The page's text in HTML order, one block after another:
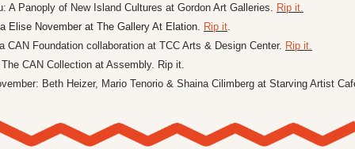
A Panoply of New Island Cultures at Gordon Art Galleries. Rip it.
Elise November at The Gallery At Elation. Rip it.
CAN Foundation collaboration at TCC Arts & Design Center. Rip it.
CAN Collection at Assembly. Rip it.
Beth Heizer, Mario Tenorio & Shaina Cilimberg at Starving Artist